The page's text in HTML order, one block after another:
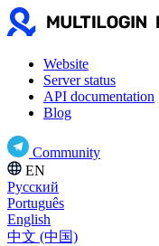
Website
Server status
API documentation
Blog
Community
EN
Русский
Português
English
中文 (中国)